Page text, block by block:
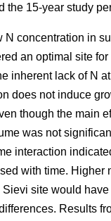
the 15-year study
N concentration in
an optimal site
inherent lack of N
does not induce
though the main
was not
interaction
with time. Higher
site would
Results